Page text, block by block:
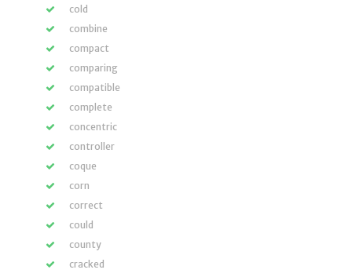
cold
combine
compact
comparing
compatible
complete
concentric
controller
coque
corn
correct
could
county
cracked